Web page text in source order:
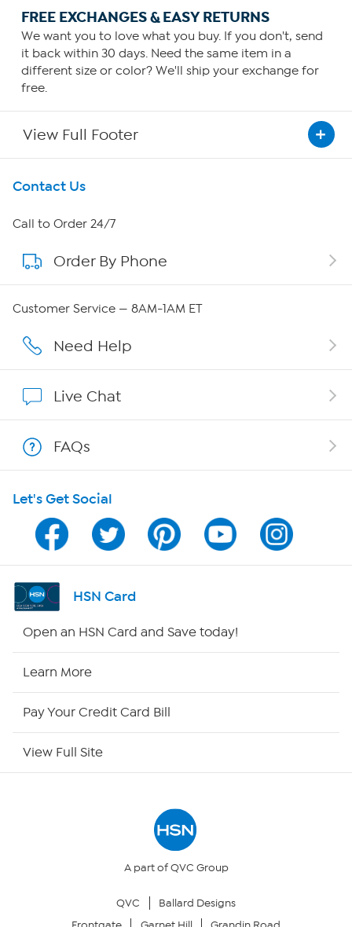
FREE EXCHANGES & EASY RETURNS
We want you to love what you buy. If you don't, send
it back within 30 days. Need the same item in a
different size or color? We'll ship your exchange for
free.
View Full Footer
Get To Know Us
About HSN
About QVC Group
Careers
Show Hosts
Shop With HSN
HSN on Mobile
Program Guide
Channel Finder
Returns & Exchanges
Contact Us
Call to Order 24/7
Order By Phone
Customer Service — 8AM-1AM ET
Need Help
Live Chat
FAQs
Let's Get Social
HSN Card
Open an HSN Card and Save today!
Learn More
Pay Your Credit Card Bill
View Full Site
A part of QVC Group
QVC
Ballard Designs